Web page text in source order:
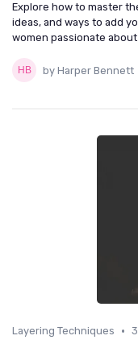
Explore how to master
ideas, and ways to add
women passionate
by Harper Bennett
Layering Techniques •